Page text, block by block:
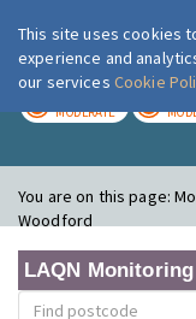
MODERATE
You are on this page:
Woodford
LAQN
This site uses cookies
experience and
our services Cookie